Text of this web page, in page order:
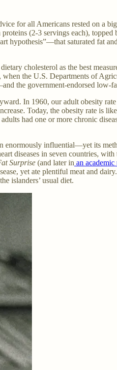
for all Americans rested on a
(2-3 servings each),
hypothesis”—that saturated fat
cholesterol as the best
the U.S. Departments of
the government-endorsed low-
In 1960, our adult obesity
Today, the obesity rate is
had one or more chronic
influential—yet its
diseases in seven countries,
Surprise (and later in an academic
yet ate plentiful meat and
islanders’ usual diet.